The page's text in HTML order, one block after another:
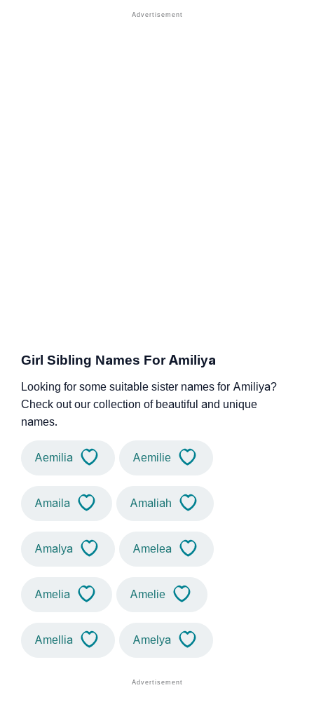
Girl Sibling Names For Amiliya
Looking for some suitable sister names for Amiliya?
Check out our collection of beautiful and unique
names.
Aemilia Aemilie
Amaila Amaliah
Amalya Amelea
Amelia Amelie
Amellia Amelya